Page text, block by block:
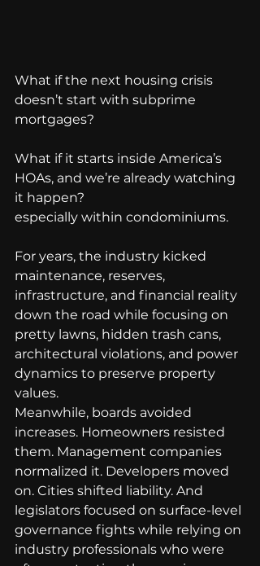
What if the next housing crisis
doesn’t start with subprime
mortgages?
What if it starts inside America’s
HOAs, and we’re already watching
it happen?
especially within condominiums.
For years, the industry kicked
maintenance, reserves,
infrastructure, and financial reality
down the road while focusing on
pretty lawns, hidden trash cans,
architectural violations, and power
dynamics to preserve property
values.
Meanwhile, boards avoided
increases. Homeowners resisted
them. Management companies
normalized it. Developers moved
on. Cities shifted liability. And
legislators focused on surface-level
governance fights while relying on
industry professionals who were